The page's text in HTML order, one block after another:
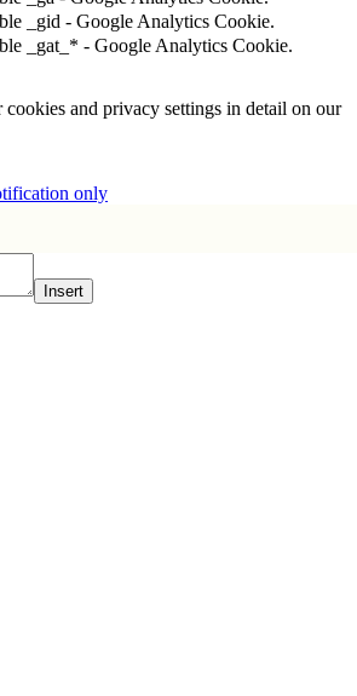
_gid - Google Analytics Cookie.
_gat_* - Google Analytics Cookie.
cookies and privacy settings in detail on our
only
Insert